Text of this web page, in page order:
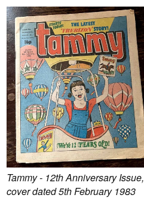
Tammy - 12th Anniversary Issue,
cover dated 5th February 1983